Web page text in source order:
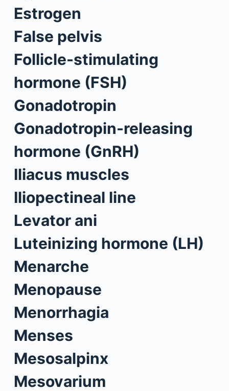
Estrogen
False pelvis
Follicle-stimulating
hormone (FSH)
Gonadotropin
Gonadotropin-releasing
hormone (GnRH)
Iliacus muscles
Iliopectineal line
Levator ani
Luteinizing hormone (LH)
Menarche
Menopause
Menorrhagia
Menses
Mesosalpinx
Mesovarium